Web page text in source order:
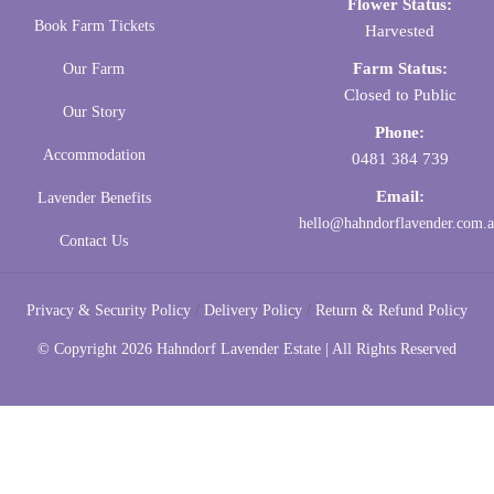
Book Farm Tickets
Our Farm
Our Story
Accommodation
Lavender Benefits
Contact Us
Flower Status:
Harvested
Farm Status:
Closed to Public
Phone:
0481 384 739
Email:
Privacy & Security Policy / Delivery Policy / Return & Refund Policy
© Copyright 2026 Hahndorf Lavender Estate | All Rights Reserved